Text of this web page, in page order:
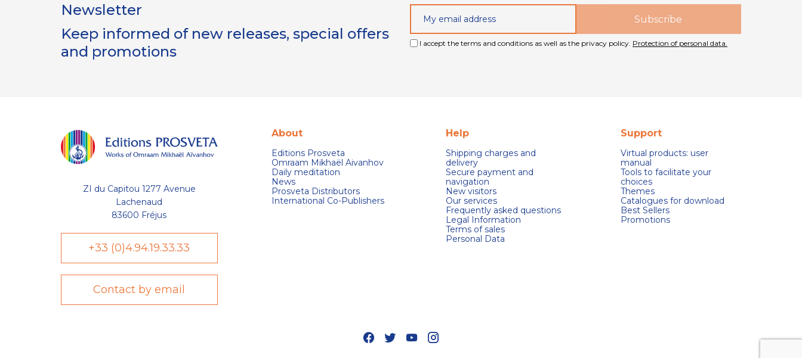
Newsletter
Keep informed of new releases, special offers
and promotions
I accept the terms and conditions as well as the privacy policy. Protection of personal data.
ZI du Capitou 1277 Avenue
Lachenaud
83600 Fréjus
+33 (0)4.94.19.33.33
Contact by email
About
Editions Prosveta
Omraam Mikhaël Aivanhov
Daily meditation
News
Prosveta Distributors
International Co-Publishers
Help
Shipping charges and
delivery
Secure payment and
navigation
New visitors
Our services
Frequently asked questions
Legal Information
Terms of sales
Personal Data
Support
Virtual products: user
manual
Tools to facilitate your
choices
Themes
Catalogues for download
Best Sellers
Promotions